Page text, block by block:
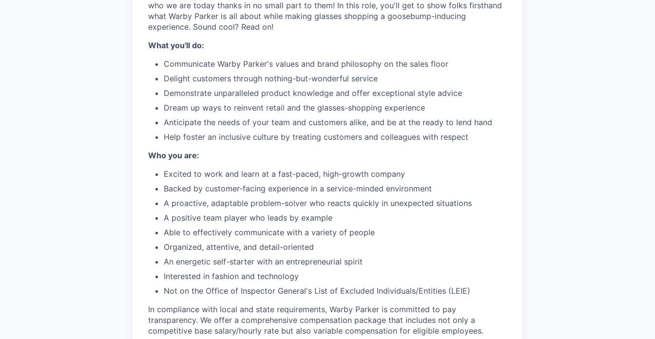
who we are today thanks in no small part to them! In this role, you'll get to show folks firsthand
what Warby Parker is all about while making glasses shopping a goosebump-inducing
experience. Sound cool? Read on!
What you'll do:
Communicate Warby Parker's values and brand philosophy on the sales floor
Delight customers through nothing-but-wonderful service
Demonstrate unparalleled product knowledge and offer exceptional style advice
Dream up ways to reinvent retail and the glasses-shopping experience
Anticipate the needs of your team and customers alike, and be at the ready to lend hand
Help foster an inclusive culture by treating customers and colleagues with respect
Who you are:
Excited to work and learn at a fast-paced, high-growth company
Backed by customer-facing experience in a service-minded environment
A proactive, adaptable problem-solver who reacts quickly in unexpected situations
A positive team player who leads by example
Able to effectively communicate with a variety of people
Organized, attentive, and detail-oriented
An energetic self-starter with an entrepreneurial spirit
Interested in fashion and technology
Not on the Office of Inspector General's List of Excluded Individuals/Entities (LEIE)
In compliance with local and state requirements, Warby Parker is committed to pay
transparency. We offer a comprehensive compensation package that includes not only a
competitive base salary/hourly rate but also variable compensation for eligible employees.